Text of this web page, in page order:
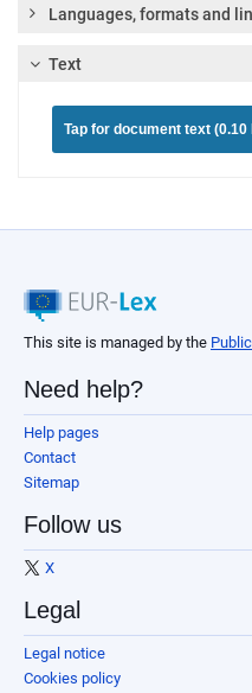
Languages, formats and
Text
Tap for document text (0.10
This site is managed by the
Need help?
Help pages
Contact
Sitemap
Follow us
X
Legal
Legal notice
Cookies policy